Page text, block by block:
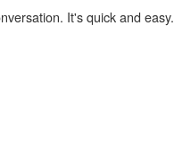
It's quick and easy.